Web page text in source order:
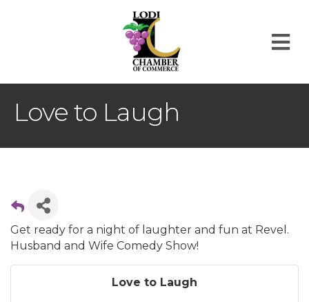
Love to Laugh
Get ready for a night of laughter and fun at Revel.
Husband and Wife Comedy Show!
Love to Laugh